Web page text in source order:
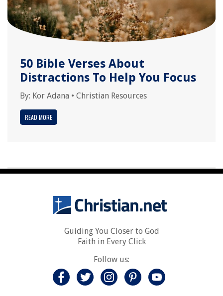
50 Bible Verses About
Distractions To Help You Focus
By: Kor Adana • Christian Resources
READ MORE
Guiding You Closer to God
Faith in Every Click
Follow us: